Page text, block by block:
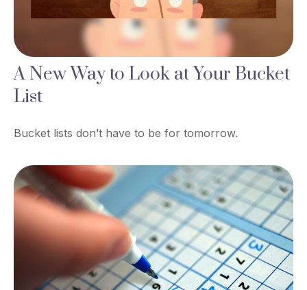
A New Way to Look at Your Bucket
List
Bucket lists don’t have to be for tomorrow.